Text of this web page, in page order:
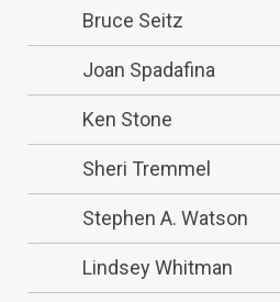
Bruce Seitz
Joan Spadafina
Ken Stone
Sheri Tremmel
Stephen A. Watson
Lindsey Whitman